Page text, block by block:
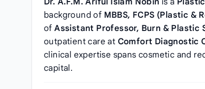
background of MBBS, FCPS (Plastic &
ofAssistant Professor, Burn & Plastic
outpatient care at Comfort Diagnostic
clinical expertise spans cosmetic and
capital.